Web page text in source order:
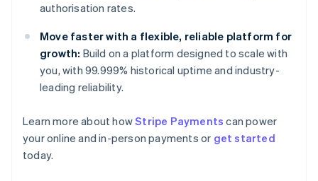
authorisation rates.
Move faster with a flexible, reliable platform for
growth: Build on a platform designed to scale with
you, with 99.999% historical uptime and industry-
leading reliability.
Learn more about howStripe Payments can power
your online and in-person payments or get started
today.
Australia
English
Austria